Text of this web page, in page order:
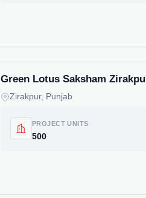
Green Lotus Saksham
Zirakpur, Punjab
PROJECT UNITS
500